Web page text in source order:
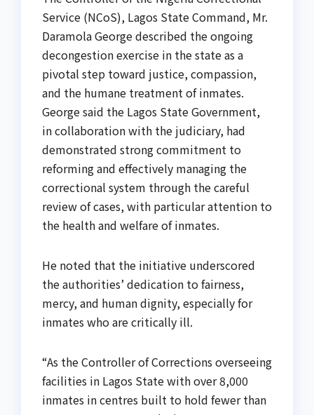
Service (NCoS), Lagos State Command, Mr.
Daramola George described the ongoing
decongestion exercise in the state as a
pivotal step toward justice, compassion,
and the humane treatment of inmates.
George said the Lagos State Government,
in collaboration with the judiciary, had
demonstrated strong commitment to
reforming and effectively managing the
correctional system through the careful
review of cases, with particular attention to
the health and welfare of inmates.
He noted that the initiative underscored
the authorities’ dedication to fairness,
mercy, and human dignity, especially for
inmates who are critically ill.
“As the Controller of Corrections overseeing
facilities in Lagos State with over 8,000
inmates in centres built to hold fewer than